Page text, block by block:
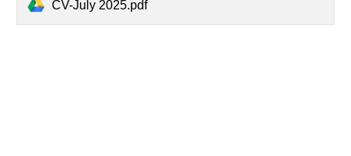
CV-July 2025.pdf